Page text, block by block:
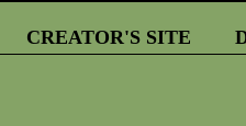
CREATOR'S SITE